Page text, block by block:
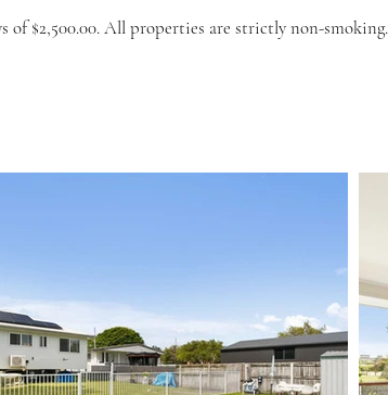
$2,500.00. All properties are strictly non-smoking.